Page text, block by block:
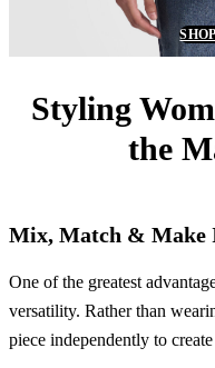
Styling
the
Mix, Match & Make
One of the greatest
versatility. Rather than
piece independently to